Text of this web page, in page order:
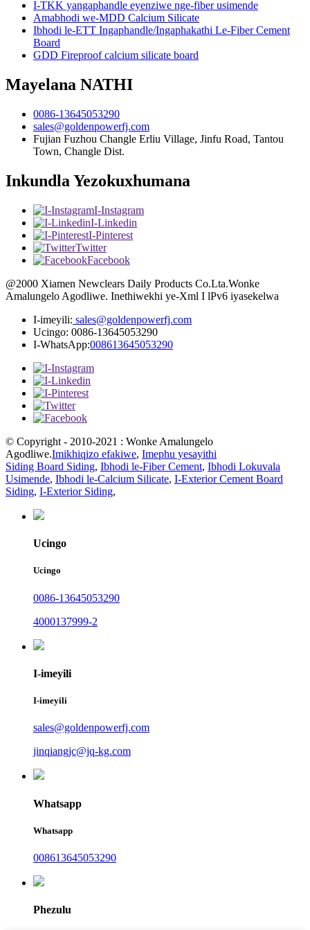
I-TKK yangaphandle eyenziwe nge-fiber usimende
Amabhodi we-MDD Calcium Silicate
Ibhodi le-ETT Ingaphandle/Ingaphakathi Le-Fiber Cement
Board
GDD Fireproof calcium silicate board
Mayelana NATHI
0086-13645053290
sales@goldenpowerfj.com
Fujian Fuzhou Changle Erliu Village, Jinfu Road, Tantou
Town, Changle Dist.
Inkundla Yezokuxhumana
I-Instagram
I-Linkedin
I-Pinterest
Twitter
Facebook
@2000 Xiamen Newclears Daily Products Co.Lta.Wonke
Amalungelo Agodliwe. Inethiwekhi ye-Xml I lPv6 iyasekelwa
I-imeyili: sales@goldenpowerfj.com
Ucingo: 0086-13645053290
I-WhatsApp:008613645053290
© Copyright - 2010-2021 : Wonke Amalungelo
Agodliwe.Imikhiqizo efakiwe, Imephu yesayithi
Siding Board Siding, Ibhodi le-Fiber Cement, Ibhodi Lokuvala
Usimende, Ibhodi le-Calcium Silicate, I-Exterior Cement Board
Siding, I-Exterior Siding,
Ucingo
Ucingo
0086-13645053290
4000137999-2
I-imeyili
I-imeyili
sales@goldenpowerfj.com
jinqiangjc@jq-kg.com
Whatsapp
Whatsapp
008613645053290
Phezulu